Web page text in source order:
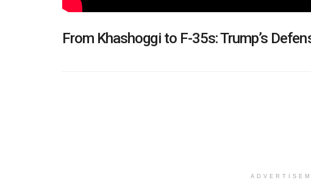
From Khashoggi to F-35s: Trump’s